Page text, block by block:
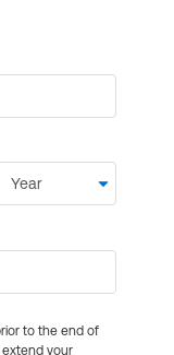
to the end of
extend your